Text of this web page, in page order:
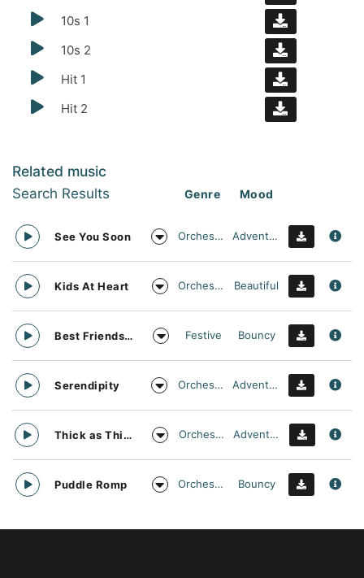
10s 1
10s 2
Hit 1
Hit 2
Related music
Search Results Genre Mood
See You Soon Orchestral Adventurous
Kids At Heart Orchestral Beautiful
Best Friends Day Forever Festive Bouncy
Serendipity Orchestral Adventurous
Thick as Thieves Orchestral Adventurous
Puddle Romp Orchestral Bouncy